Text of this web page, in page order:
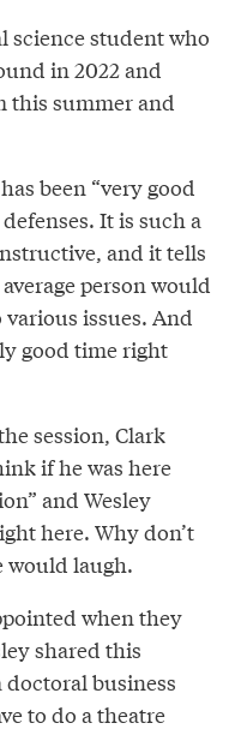
science student who
in 2022 and
this summer and
been “very good
It is such a
and it tells
person would
issues. And
good time right
session, Clark
if he was here
and Wesley
here. Why don’t
would laugh.
when they
shared this
business
to do a theatre